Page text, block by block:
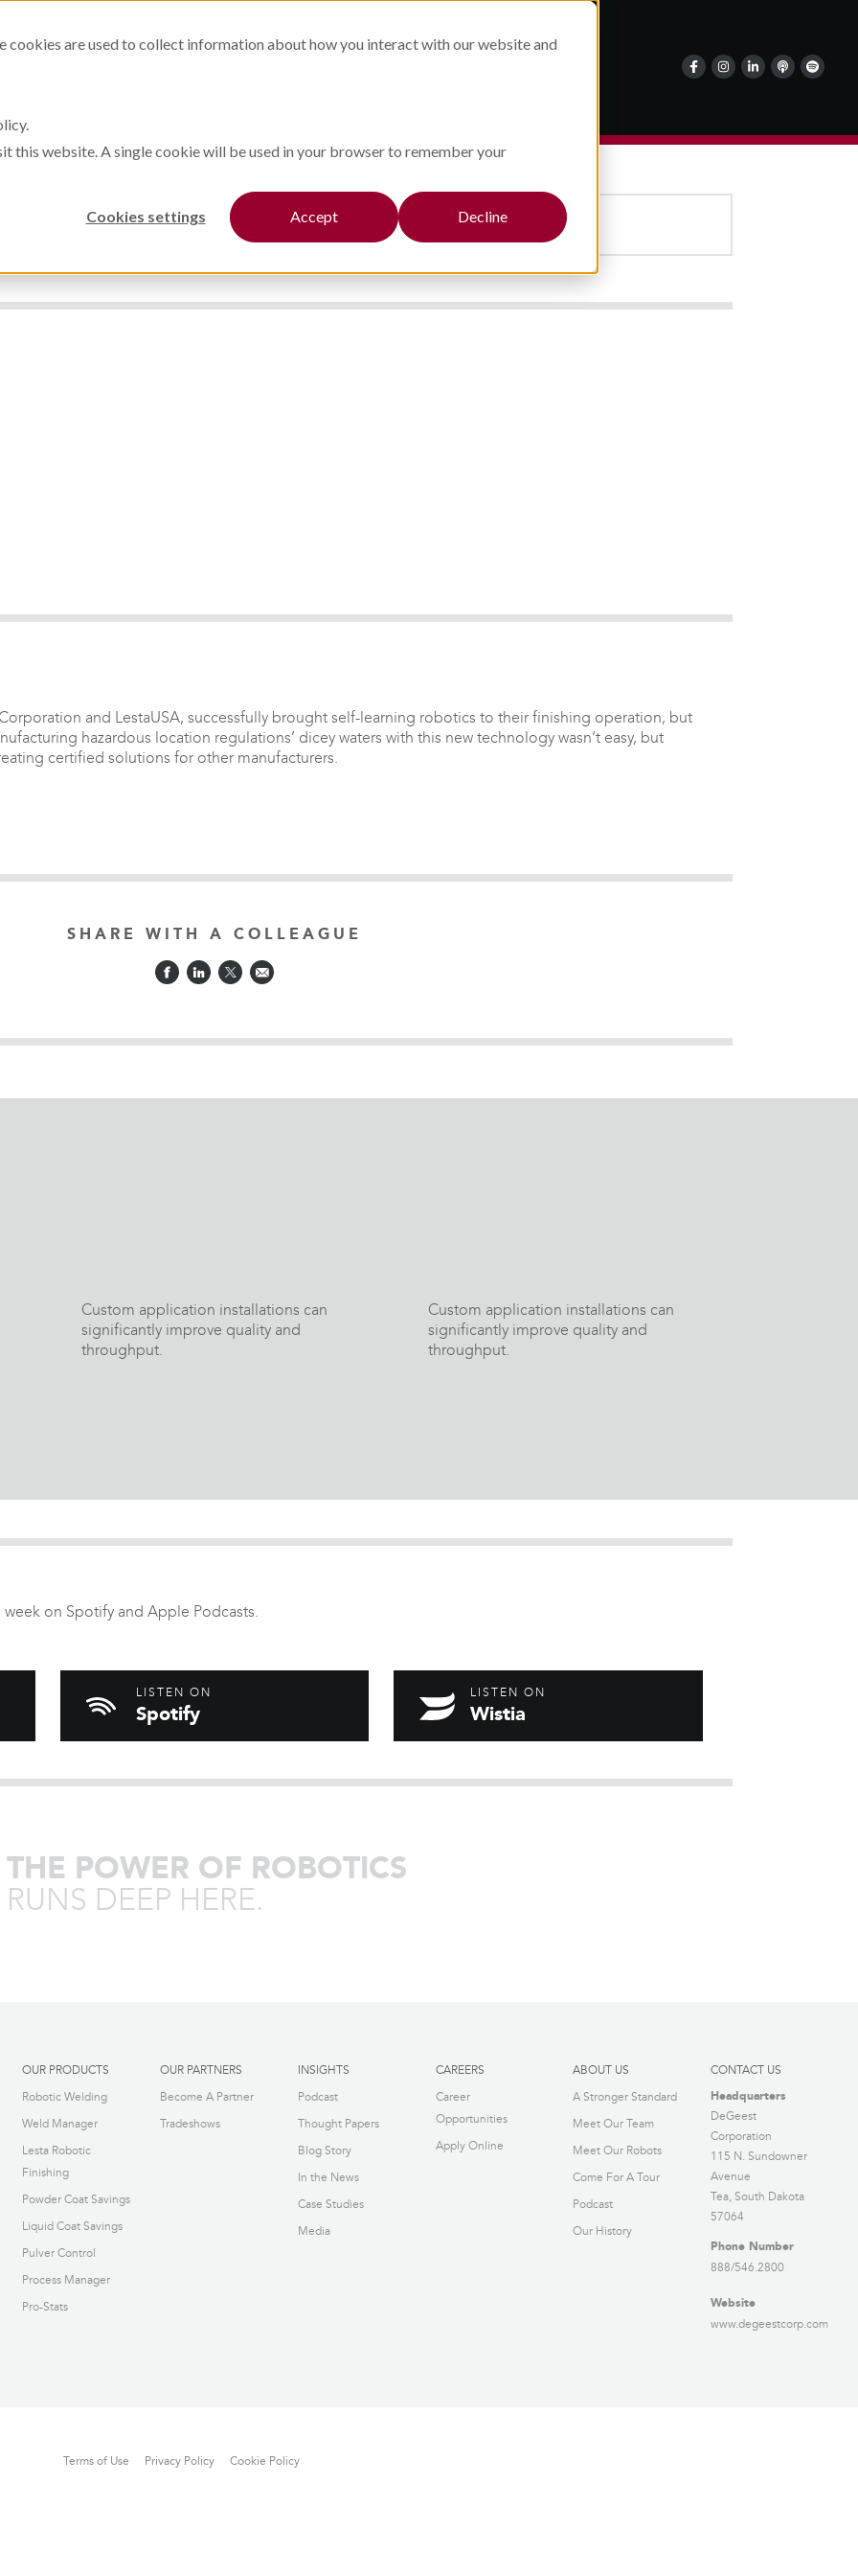
cookies are used to collect information about how you interact with our website and
this website. A single cookie will be used in your browser to remember your
Cookies settings Accept Decline
Steel Works Our Products
Careers
BLOG STORY IN THE NEWS CASE STUDIES MEDIA
and LestaUSA, successfully brought self-learning robotics to their finishing operation, but
hazardous location regulations’ dicey waters with this new technology wasn’t easy, but
certified solutions for other manufacturers.
SHARE WITH A COLLEAGUE
Custom application installations can
significantly improve quality and
throughput.
Custom application installations can
significantly improve quality and
throughput.
on Spotify and Apple Podcasts.
LISTEN ON
Spotify
LISTEN ON
Wistia
THE POWER OF ROBOTICS
RUNS DEEP HERE.
OUR PRODUCTS
Robotic Welding
Weld Manager
Lesta Robotic
Finishing
Powder Coat Savings
Liquid Coat Savings
Pulver Control
Process Manager
Pro-Stats
OUR PARTNERS
Become A Partner
Tradeshows
INSIGHTS
Podcast
Thought Papers
Blog Story
In the News
Case Studies
Media
CAREERS
Career
Opportunities
Apply Online
ABOUT US
A Stronger Standard
Meet Our Team
Meet Our Robots
Come For A Tour
Podcast
Our History
CONTACT US
Headquarters
DeGeest
Corporation
115 N. Sundowner
Avenue
Tea, South Dakota
57064
Phone Number
888/546.2800
Website
www.degeestcorp.com
Terms of Use Privacy Policy Cookie Policy